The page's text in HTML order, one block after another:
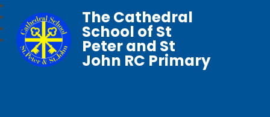
The Cathedral
School of St
Peter and St
John RC Primary